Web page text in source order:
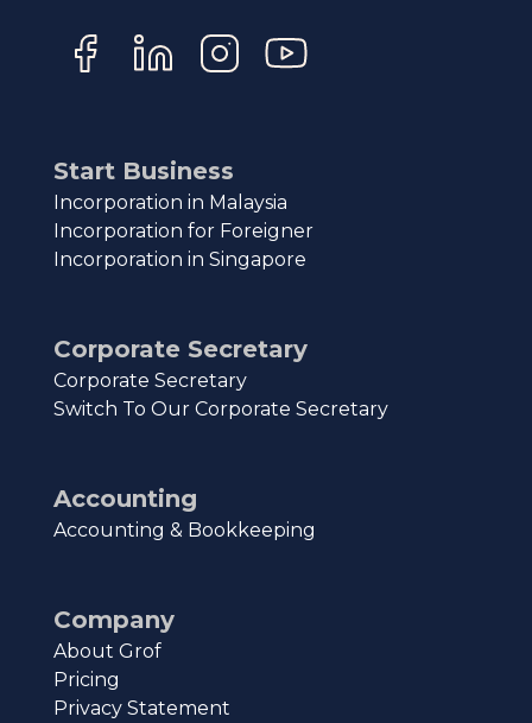
Start Business
Incorporation in Malaysia
Incorporation for Foreigner
Incorporation in Singapore
Corporate Secretary
Corporate Secretary
Switch To Our Corporate Secretary
Accounting
Accounting & Bookkeeping
Company
About Grof
Pricing
Privacy Statement